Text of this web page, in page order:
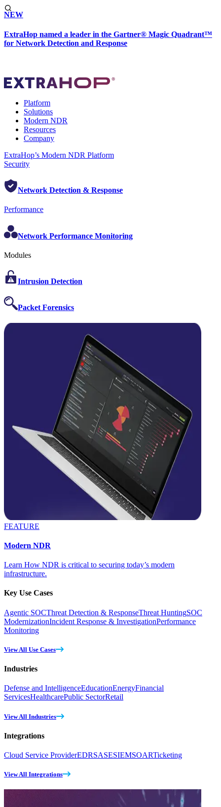
NEW
ExtraHop named a leader in the Gartner® Magic Quadrant™
for Network Detection and Response
Platform
Solutions
Modern NDR
Resources
Company
ExtraHop’s Modern NDR Platform
Security
Network Detection & Response
Performance
Network Performance Monitoring
Modules
Intrusion Detection
Packet Forensics
FEATURE
Modern NDR
Learn How NDR is critical to securing today’s modern
infrastructure.
Key Use Cases
Agentic SOCThreat Detection & ResponseThreat HuntingSOC
ModernizationIncident Response & InvestigationPerformance
Monitoring
View All Use Cases
Industries
Defense and IntelligenceEducationEnergyFinancial
ServicesHealthcarePublic SectorRetail
View All Industries
Integrations
Cloud Service ProviderEDRSASESIEMSOARTicketing
View All Integrations